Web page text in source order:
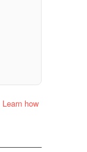
Learn how